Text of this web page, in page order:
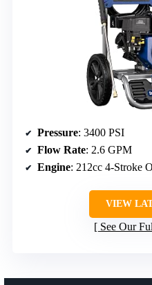
Pressure: 3400 PSI
Flow Rate: 2.6 GPM
Engine: 212cc 4-Stroke
VIEW
See Our